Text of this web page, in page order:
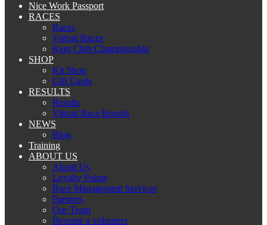
Nice Work Passport
RACES
Races
Virtual Races
Kent Club Championship
SHOP
Kit Shop
Gift Cards
RESULTS
Results
Virtual Race Results
NEWS
Blog
Training
ABOUT US
About Us
Loyalty Points
Race Management Services
Partners
Our Team
Become a volunteer